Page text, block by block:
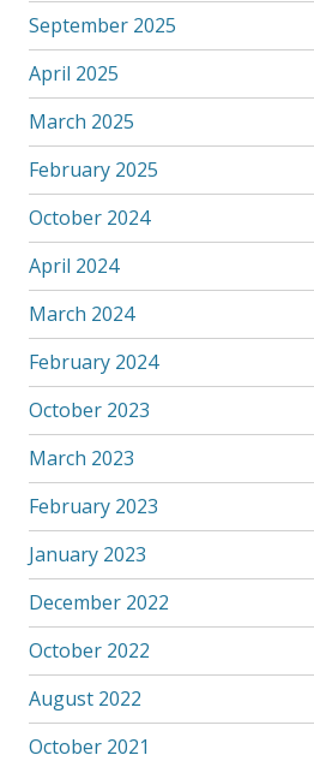
September 2025
April 2025
March 2025
February 2025
October 2024
April 2024
March 2024
February 2024
October 2023
March 2023
February 2023
January 2023
December 2022
October 2022
August 2022
October 2021